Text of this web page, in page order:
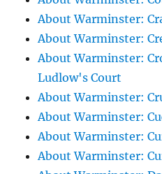
About Warminster:
About Warminster:
About Warminster:
Ludlow's Court
About Warminster:
About Warminster:
About Warminster:
About Warminster: